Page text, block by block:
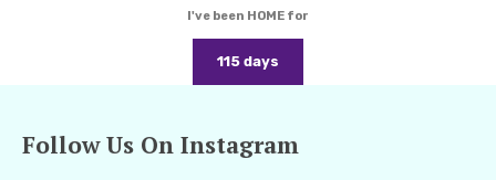
I've been HOME for
115 days
Follow Us On Instagram